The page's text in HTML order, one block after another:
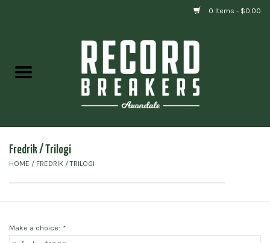
0 Items - $0.00
Gift cards
Fredrik / Trilogi
HOME / FREDRIK / TRILOGI
Make a choice: *